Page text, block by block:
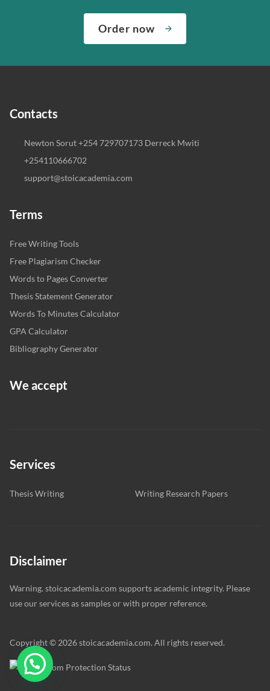
Order now
Contacts
Newton Sorut +254 729707173 Derreck Mwiti
+254110666702
support@stoicacademia.com
Terms
Free Writing Tools
Free Plagiarism Checker
Words to Pages Converter
Thesis Statement Generator
Words To Minutes Calculator
GPA Calculator
Bibliography Generator
We accept
Services
Thesis Writing Writing Research Papers
Disclaimer
Warning. stoicacademia.com supports academic integrity. Please
use our services as samples or with proper reference.
Copyright © 2026 stoicacademia.com. All rights reserved.